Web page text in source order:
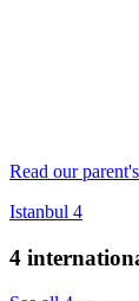
Read our
Istanbul 4
4